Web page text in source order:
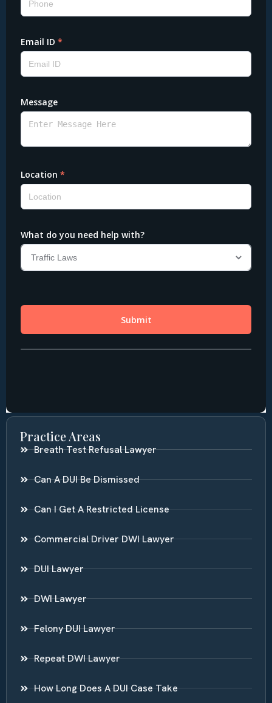
Practice Areas
Breath Test Refusal Lawyer
Can A DUI Be Dismissed
Can I Get A Restricted License
Commercial Driver DWI Lawyer
DUI Lawyer
DWI Lawyer
Felony DUI Lawyer
Repeat DWI Lawyer
How Long Does A DUI Case Take